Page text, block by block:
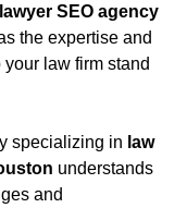
SEO agency
the expertise and
law firm stand
specializing in law
understands
and